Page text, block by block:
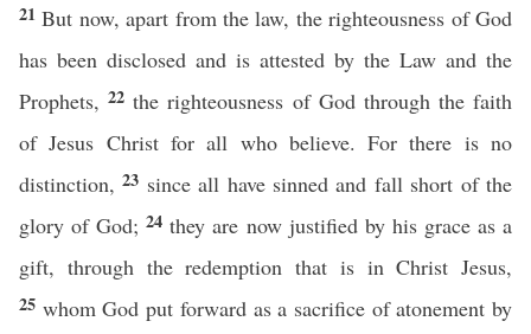
21But now, apart from the law, the righteousness of God
has been disclosed and is attested by the Law and the
Prophets,22the righteousness of God through the faith
of Jesus Christ for all who believe. For there is no
distinction,23 since all have sinned and fall short of the
glory of God;24they are now justified by his grace as a
gift, through the redemption that is in Christ Jesus,
25 whom God put forward as a sacrifice of atonement by